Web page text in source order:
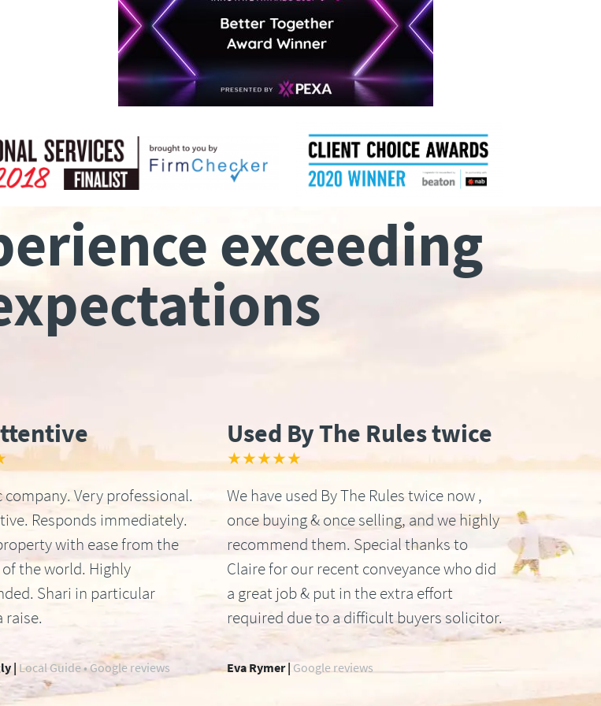
exceeding
company. Very professional.
Responds immediately.
with ease from the
the world. Highly
Shari in particular
raise.
Used By The Rules twice
★★★★★
We have used By The Rules twice now ,
once buying & once selling, and we highly
recommend them. Special thanks to
Claire for our recent conveyance who did
a great job & put in the extra effort
required due to a difficult buyers solicitor.
| Local Guide • Google reviews Eva Rymer | Google reviews